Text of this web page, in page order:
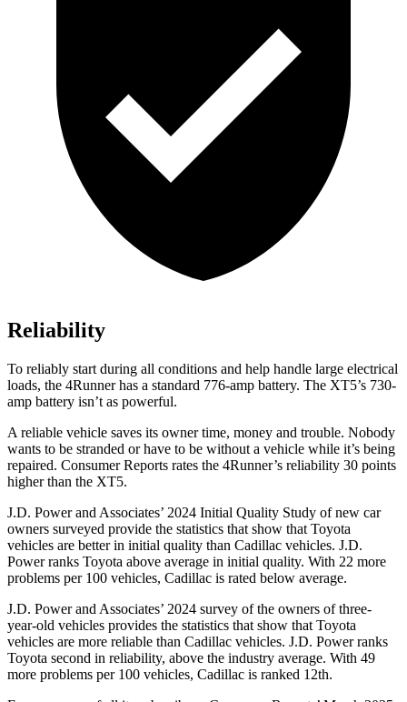
Reliability
To reliably start during all conditions and help handle large electrical
loads, the 4Runner has a standard 776-amp battery. The XT5’s 730-
amp battery isn’t as powerful.
A reliable vehicle saves its owner time, money and trouble. Nobody
wants to be stranded or have to be without a vehicle while it’s being
repaired. Consumer Reports rates the 4Runner’s reliability 30 points
higher than the XT5.
J.D. Power and Associates’ 2024 Initial Quality Study of new car
owners surveyed provide the statistics that show that Toyota
vehicles are better in initial quality than Cadillac vehicles. J.D.
Power ranks Toyota above average in initial quality. With 22 more
problems per 100 vehicles, Cadillac is rated below average.
J.D. Power and Associates’ 2024 survey of the owners of three-
year-old vehicles provides the statistics that show that Toyota
vehicles are more reliable than Cadillac vehicles. J.D. Power ranks
Toyota second in reliability, above the industry average. With 49
more problems per 100 vehicles, Cadillac is ranked 12th.